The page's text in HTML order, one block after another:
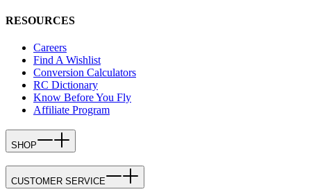
RESOURCES
Careers
Find A Wishlist
Conversion Calculators
RC Dictionary
Know Before You Fly
Affiliate Program
SHOP
CUSTOMER SERVICE